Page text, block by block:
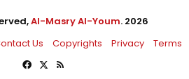
Al-Masry Al-Youm. 2026
Us Copyrights Privacy
Terms
Facebook
X RSS